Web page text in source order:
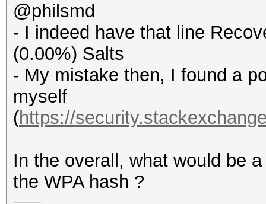
@philsmd
- I indeed have that line
(0.00%) Salts
- My mistake then, I found a
myself
(https://
In the overall, what would be
the WPA hash ?